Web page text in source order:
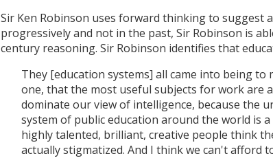
Sir Ken Robinson uses forward thinking to suggest
progressively and not in the past, Sir Robinson is
century reasoning. Sir Robinson identifies that
They [education systems] all came into being
one, that the most useful subjects for work are
dominate our view of intelligence, because the
system of public education around the world is
highly talented, brilliant, creative people think
actually stigmatized. And I think we can't afford